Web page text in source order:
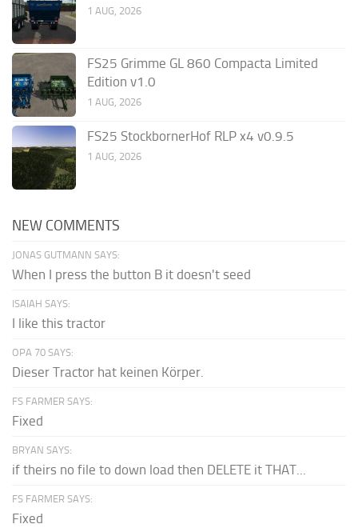
1 AUG, 2026
FS25 Grimme GL 860 Compacta Limited
Edition v1.0
1 AUG, 2026
FS25 StockbornerHof RLP x4 v0.9.5
1 AUG, 2026
NEW COMMENTS
JONAS GUTMANN SAYS:
When I press the button B it doesn't seed
ISAIAH SAYS:
I like this tractor
OPA 70 SAYS:
Dieser Tractor hat keinen Körper.
FS FARMER SAYS:
Fixed
BRYAN SAYS:
if theirs no file to down load then DELETE it THAT...
FS FARMER SAYS:
Fixed